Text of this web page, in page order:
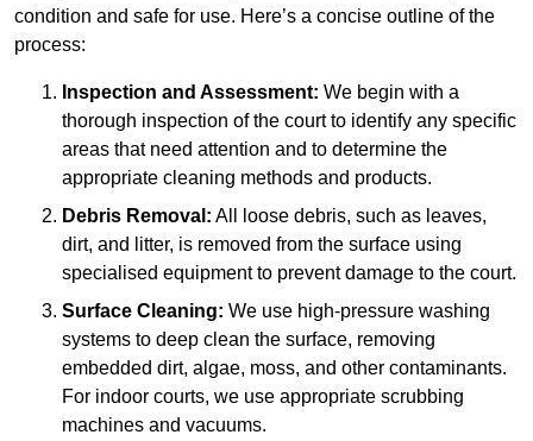
condition and safe for use. Here’s a concise outline of the
process:
Inspection and Assessment: We begin with a
thorough inspection of the court to identify any specific
areas that need attention and to determine the
appropriate cleaning methods and products.
Debris Removal: All loose debris, such as leaves,
dirt, and litter, is removed from the surface using
specialised equipment to prevent damage to the court.
Surface Cleaning: We use high-pressure washing
systems to deep clean the surface, removing
embedded dirt, algae, moss, and other contaminants.
For indoor courts, we use appropriate scrubbing
machines and vacuums.